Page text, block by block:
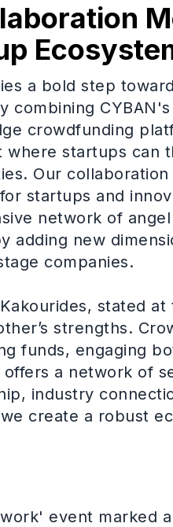
a bold step
combining
crowdfunding
startups can
Our
startups and
network of
adding new
companies.
stated
strengths.
funds, engaging
a network of
industry
create a robust
event marked